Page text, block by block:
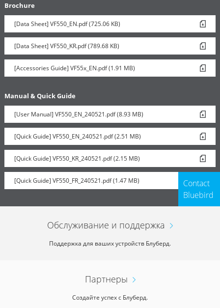
Brochure
[Data Sheet] VF550_EN.pdf (725.06 KB)
[Data Sheet] VF550_KR.pdf (789.68 KB)
[Accessories Guide] VF55x_EN.pdf (1.91 MB)
Manual & Quick Guide
[User Manual] VF550_EN_240521.pdf (8.93 MB)
[Quick Guide] VF550_EN_240521.pdf (2.51 MB)
[Quick Guide] VF550_KR_240521.pdf (2.15 MB)
[Quick Guide] VF550_FR_240521.pdf (1.47 MB)
Contact
Bluebird
Обслуживание и поддержка
Поддержка для ваших устройств Блуберд.
Партнеры
Создайте успех с Блуберд.